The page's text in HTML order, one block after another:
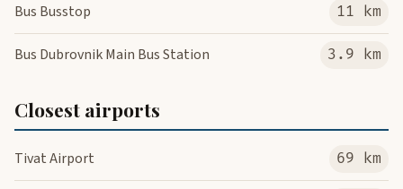
Bus Busstop 11 km
Bus Dubrovnik Main Bus Station 3.9 km
Closest airports
Tivat Airport 69 km